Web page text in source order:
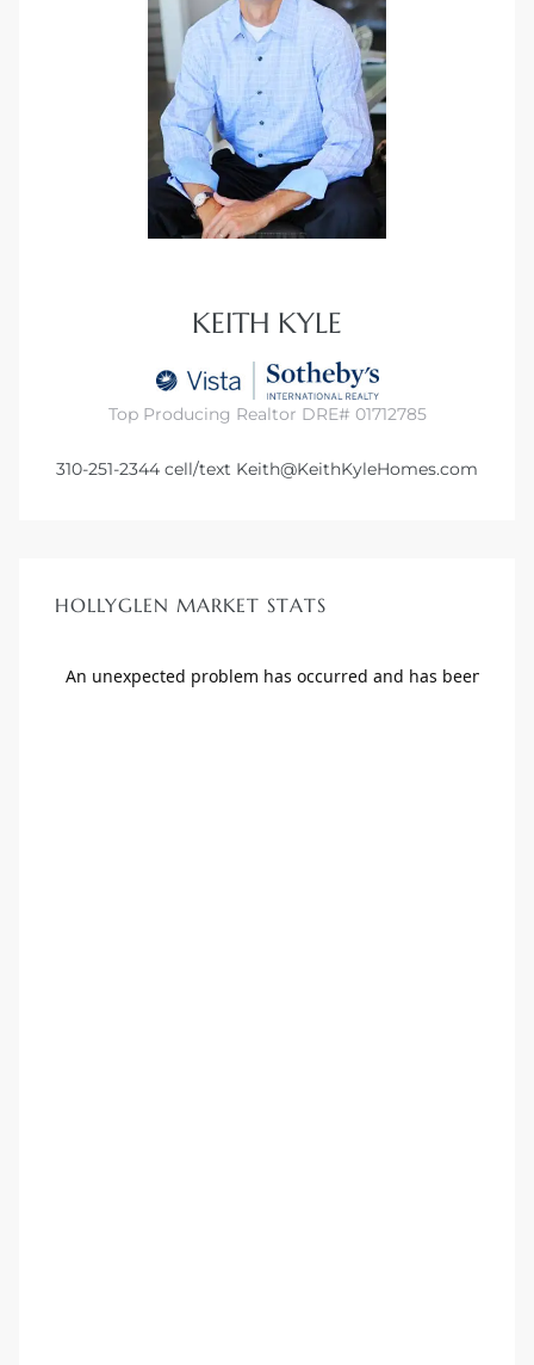
KEITH KYLE
Top Producing Realtor DRE# 01712785
310-251-2344 cell/text Keith@KeithKyleHomes.com
HOLLYGLEN MARKET STATS